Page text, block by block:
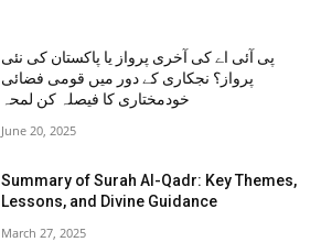
پی آئی اے کی آخری پرواز یا پاکستان کی نئی
پرواز؟ نجکاری کے دور میں قومی فضائی
خودمختاری کا فیصلہ کن لمحہ
June 20, 2025
Summary of Surah Al-Qadr: Key Themes,
Lessons, and Divine Guidance
March 27, 2025